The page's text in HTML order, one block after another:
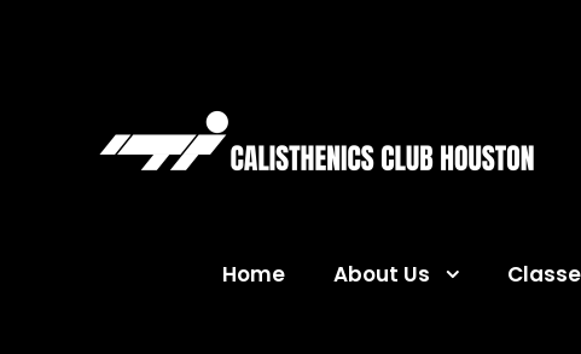
Home About Us